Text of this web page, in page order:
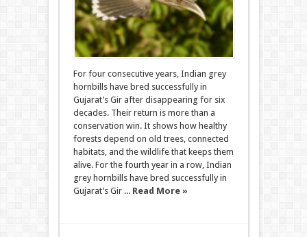
For four consecutive years, Indian grey
hornbills have bred successfully in
Gujarat’s Gir after disappearing for six
decades. Their return is more than a
conservation win. It shows how healthy
forests depend on old trees, connected
habitats, and the wildlife that keeps them
alive. For the fourth year in a row, Indian
grey hornbills have bred successfully in
Gujarat’s Gir ... Read More »